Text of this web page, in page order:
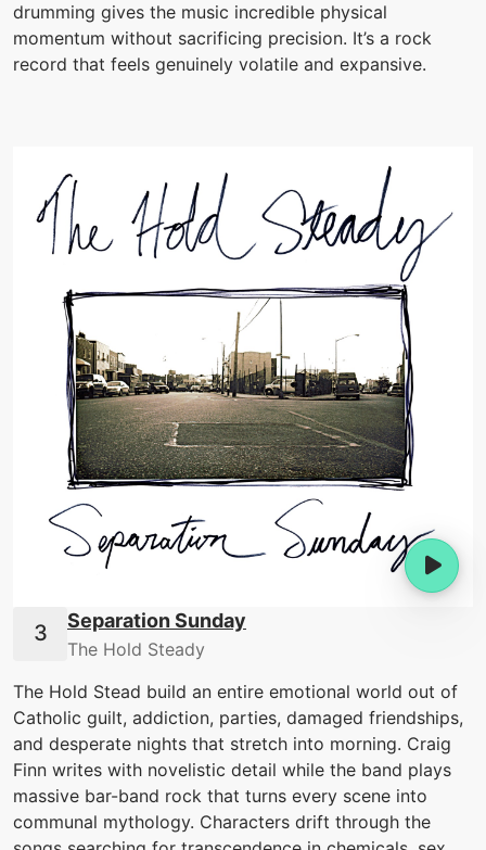
drumming gives the music incredible physical
momentum without sacrificing precision. It’s a rock
record that feels genuinely volatile and expansive.
Separation Sunday
The Hold Steady
The Hold Stead build an entire emotional world out of
Catholic guilt, addiction, parties, damaged friendships,
and desperate nights that stretch into morning. Craig
Finn writes with novelistic detail while the band plays
massive bar-band rock that turns every scene into
communal mythology. Characters drift through the